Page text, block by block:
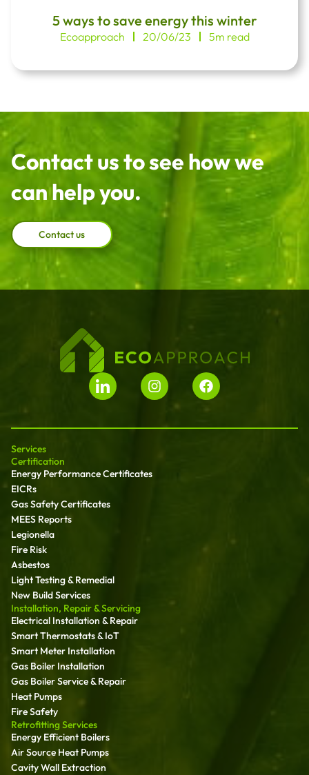
5 ways to save energy this winter
Ecoapproach 20/06/23 5m read
Contact us to see how we
can help you.
Contact us
Services
Certification
Energy Performance Certificates
EICRs
Gas Safety Certificates
MEES Reports
Legionella
Fire Risk
Asbestos
Light Testing & Remedial
New Build Services
Installation, Repair & Servicing
Electrical Installation & Repair
Smart Thermostats & IoT
Smart Meter Installation
Gas Boiler Installation
Gas Boiler Service & Repair
Heat Pumps
Fire Safety
Retrofitting Services
Energy Efficient Boilers
Air Source Heat Pumps
Cavity Wall Extraction